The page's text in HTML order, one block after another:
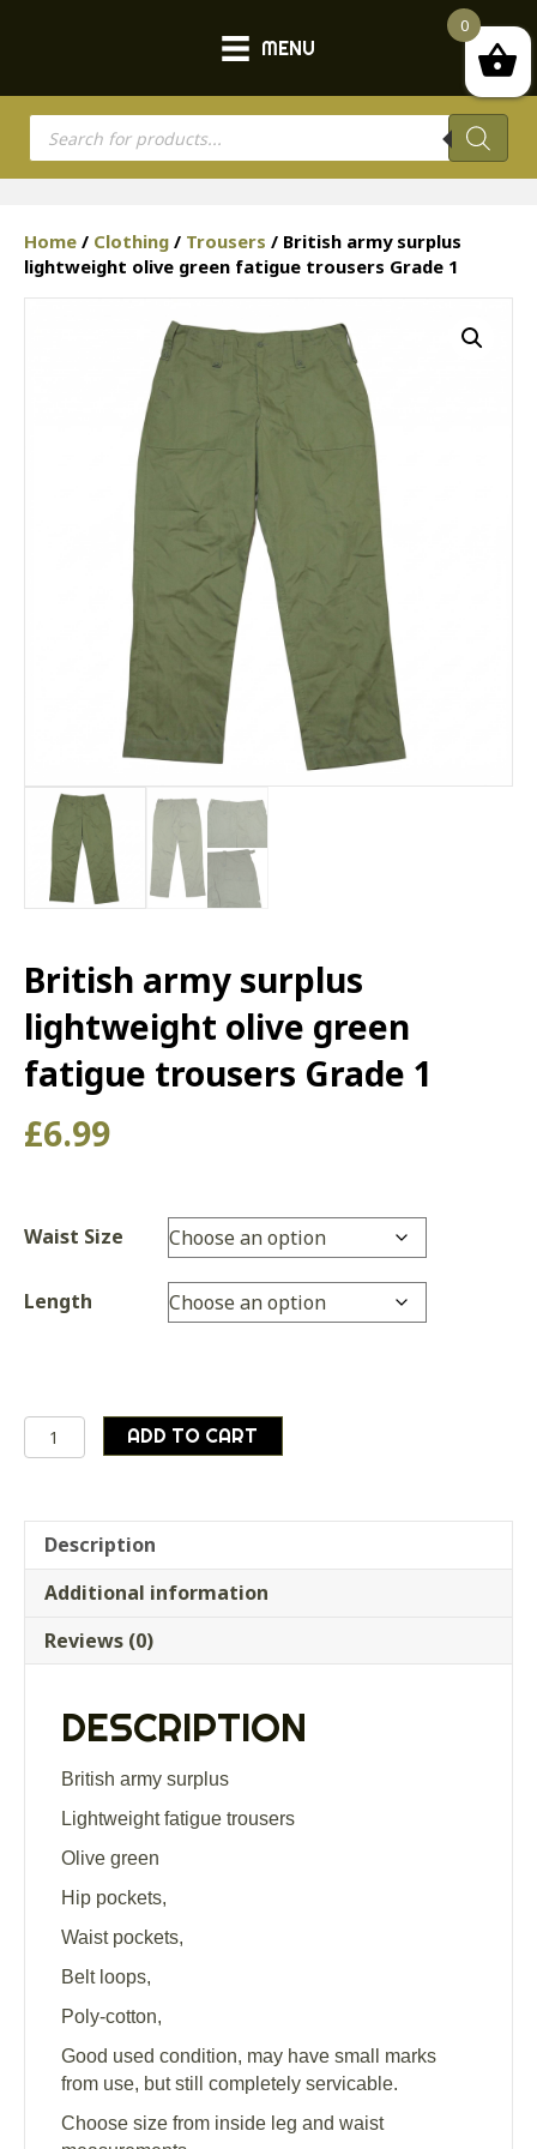
MENU
Products
search
Home / Clothing / Trousers / British army surplus
lightweight olive green fatigue trousers Grade 1
British army surplus
lightweight olive green
fatigue trousers Grade 1
£6.99
Waist Size
Length
British
army
olive
green
fatigue
Grade
ADD TO CART
Description
Additional information
Reviews (0)
DESCRIPTION
British army surplus
Lightweight fatigue trousers
Olive green
Hip pockets,
Waist pockets,
Belt loops,
Poly-cotton,
Good used condition, may have small marks
from use, but still completely servicable.
Choose size from inside leg and waist
0